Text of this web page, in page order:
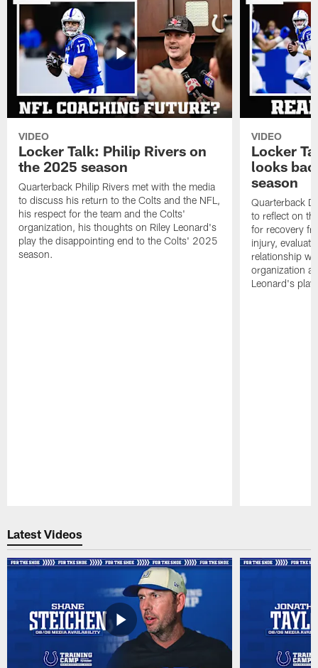
VIDEO
Locker Talk: Philip Rivers on
the 2025 season
Quarterback Philip Rivers met with the media
to discuss his return to the Colts and the NFL,
his respect for the team and the Colts'
organization, his thoughts on Riley Leonard's
play the disappointing end to the Colts' 2025
season.
VIDEO
Locker
looks
season
Quarterback
to reflect on
for recovery
injury,
relationship
organization
Leonard's
Latest Videos